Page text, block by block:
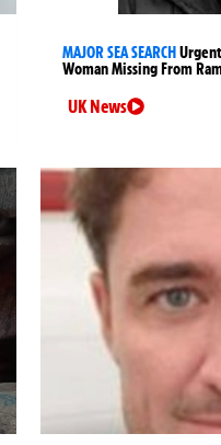
MAJOR SEA SEARCH
Woman Missing From
UK News